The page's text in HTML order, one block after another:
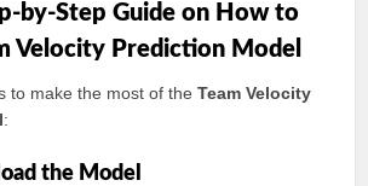
by-Step Guide on How to
Velocity Prediction Model
to make the most of theTeam Velocity
:
the Model